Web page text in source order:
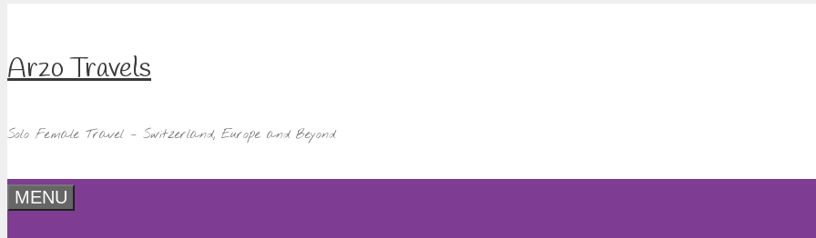
Arzo Travels
Solo Female Travel – Switzerland, Europe and Beyond
MENU